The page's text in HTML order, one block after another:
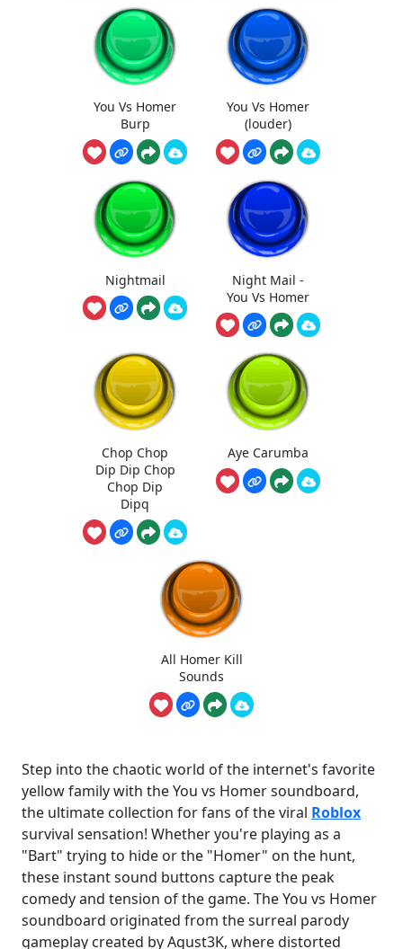
You Vs Homer
Burp
You Vs Homer
(louder)
Nightmail
Night Mail -
You Vs Homer
Chop Chop
Dip Dip Chop
Chop Dip
Dipq
Aye Carumba
All Homer Kill
Sounds
Step into the chaotic world of the internet's favorite
yellow family with the You vs Homer soundboard,
the ultimate collection for fans of the viral Roblox
survival sensation! Whether you're playing as a
"Bart" trying to hide or the "Homer" on the hunt,
these instant sound buttons capture the peak
comedy and tension of the game. The You vs Homer
soundboard originated from the surreal parody
gameplay created by Agust3K, where distorted